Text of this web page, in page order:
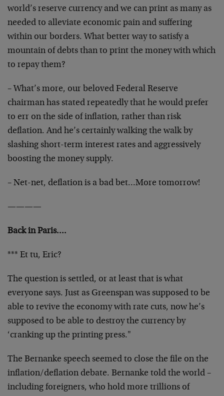
world’s reserve currency and we can print as many as
needed to alleviate economic pain and suffering
within our borders. What better way to satisfy a
mountain of debts than to print the money with which
to repay them?
– What’s more, our beloved Federal Reserve
chairman has stated repeatedly that he would prefer
to err on the side of inflation, rather than risk
deflation. And he’s certainly walking the walk by
slashing short-term interest rates and aggressively
boosting the money supply.
– Net-net, deflation is a bad bet…More tomorrow!
————
Back in Paris….
*** Et tu, Eric?
The question is settled, or at least that is what
everyone says. Just as Greenspan was supposed to be
able to revive the economy with rate cuts, now he’s
supposed to be able to destroy the currency by
‘cranking up the printing press."
The Bernanke speech seemed to close the file on the
inflation/deflation debate. Bernanke told the world –
including foreigners, who hold more trillions of